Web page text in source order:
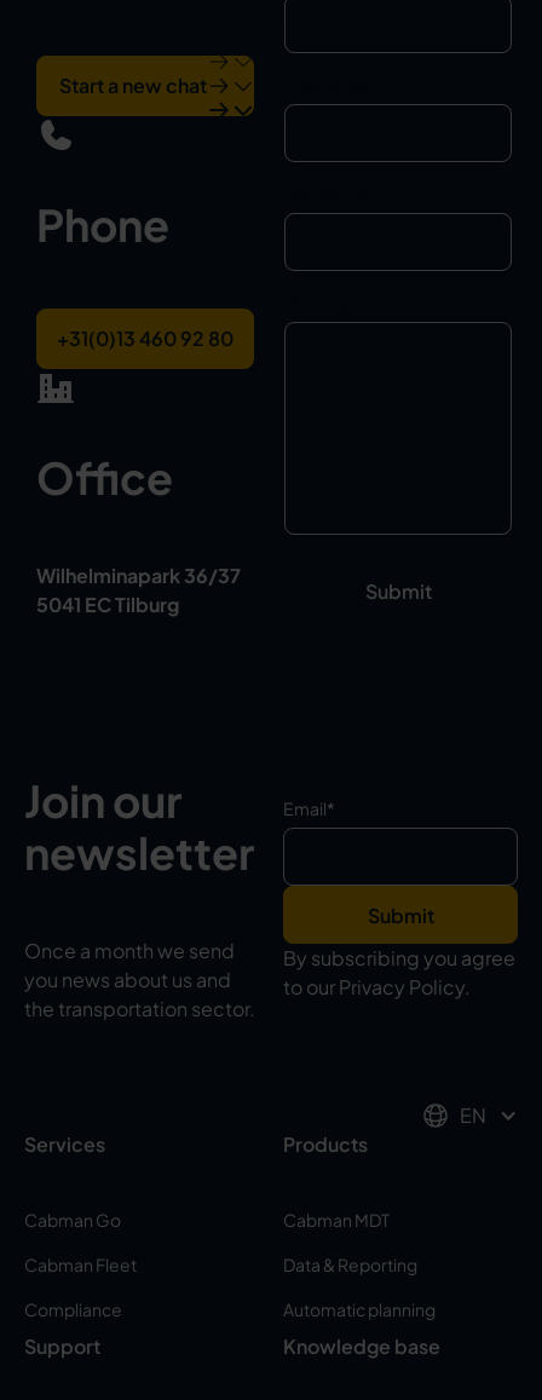
Start a new chat
Phone
+31(0)13 460 92 80
Office
Wilhelminapark 36/37
5041 EC Tilburg
Join our
newsletter
Once a month we send
you news about us and
the transportation sector.
Email*
By subscribing you agree
to our Privacy Policy.
EN
Services
Cabman Go
Cabman Fleet
Compliance
Products
Cabman MDT
Data & Reporting
Automatic planning
Support Knowledge base